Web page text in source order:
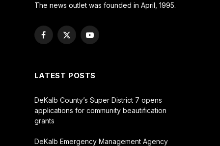
The news outlet was founded in April, 1995.
Facebook
X
YouTube
LATEST POSTS
DeKalb County’s Super District 7 opens
applications for community beautification
grants
DeKalb Emergency Management Agency